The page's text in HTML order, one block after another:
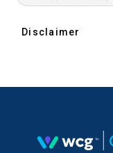
Disclaimer